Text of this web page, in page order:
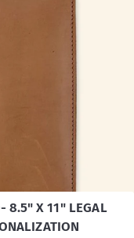
8.5" X 11" LEGAL